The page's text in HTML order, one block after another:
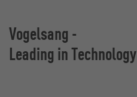
Vogelsang -
Leading in Technology